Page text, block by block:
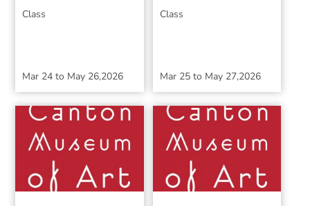
Class
Mar 24 to May 26,2026
Class
Mar 25to May 27,2026